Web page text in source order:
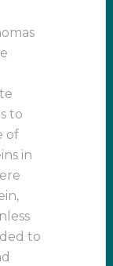
to
of
in
to